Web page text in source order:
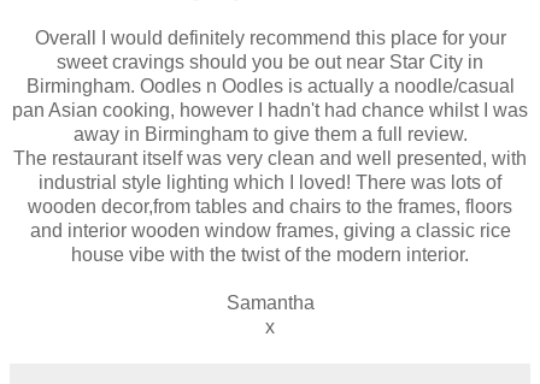
Overall I would definitely recommend this place for your
sweet cravings should you be out near Star City in
Birmingham. Oodles n Oodles is actually a noodle/casual
pan Asian cooking, however I hadn't had chance whilst I was
away in Birmingham to give them a full review.
The restaurant itself was very clean and well presented, with
industrial style lighting which I loved! There was lots of
wooden decor,from tables and chairs to the frames, floors
and interior wooden window frames, giving a classic rice
house vibe with the twist of the modern interior.
Samantha
x